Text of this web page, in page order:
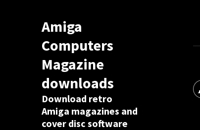
Amiga
Computers
Magazine
downloads
Download retro
Amiga magazines and
cover disc software